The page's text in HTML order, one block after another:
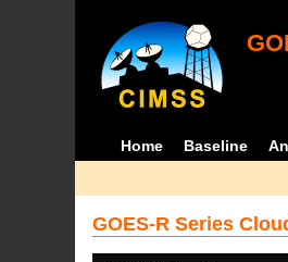
Home Baseline
GOES-R Series